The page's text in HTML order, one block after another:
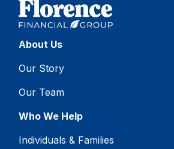
About Us
Our Story
Our Team
Who We Help
Individuals & Families